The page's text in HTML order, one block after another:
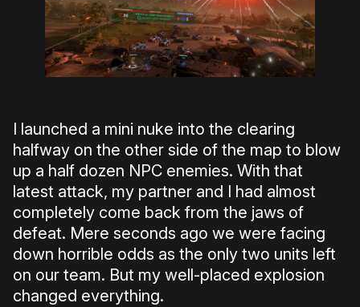
I launched a mini nuke into the clearing
halfway on the other side of the map to blow
up a half dozen NPC enemies. With that
latest attack, my partner and I had almost
completely come back from the jaws of
defeat. Mere seconds ago we were facing
down horrible odds as the only two units left
on our team. But my well-placed explosion
changed everything.